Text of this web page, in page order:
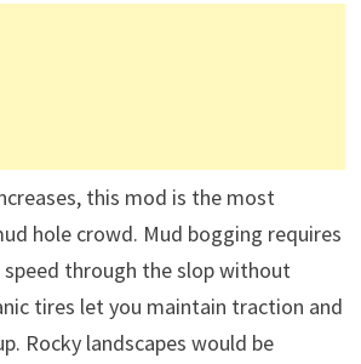
this mod is the most
hole crowd. Mud bogging requires
through the slop without
tires let you maintain traction and
Rocky landscapes would be